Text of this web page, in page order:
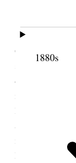
1880s
Conference of
son Lewis
daughters Mary
meeting in the
B. Young
and President
meeting I went
My brother